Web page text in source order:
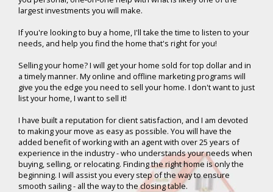
largest investments you will make.
If you're looking to buy a home, I'll take the time to listen to your
needs, and help you find the home that's right for you!
Selling your home? I will get your home sold for top dollar and in
a timely manner. My online and offline marketing programs will
give you the edge you need to sell your home. I don't want to just
list your home, I want to sell it!
I have built a reputation for client satisfaction, and I am devoted
to making your move as easy as possible. You will have the
added benefit of working with an agent with over 25 years of
experience in the industry - who understands your needs when
buying, selling, or relocating. Finding the right home is only the
beginning. I will assist you every step of the way to ensure
smooth sailing - all the way to the closing table.